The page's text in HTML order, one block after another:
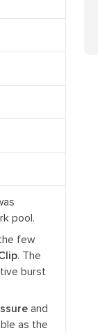
pool.
few
. The
burst
and
as the